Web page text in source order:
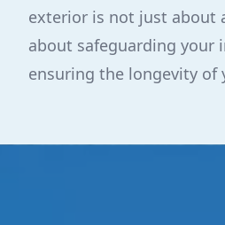
exterior is not just about
about safeguarding your
ensuring the longevity of